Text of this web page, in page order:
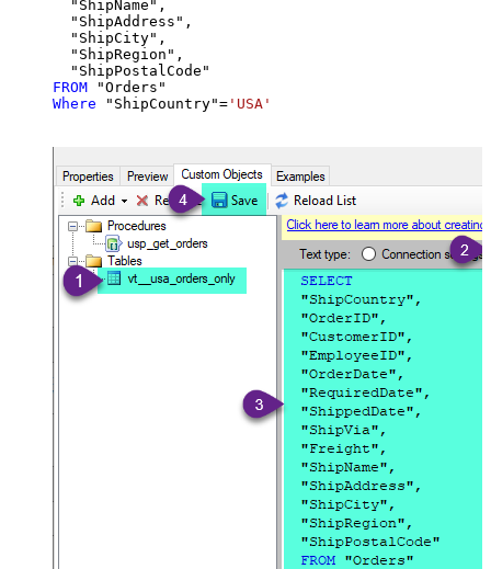
  "ShipName",
  "ShipAddress",
  "ShipCity",
  "ShipRegion",
FROM
Where "ShipCountry"= 'USA'